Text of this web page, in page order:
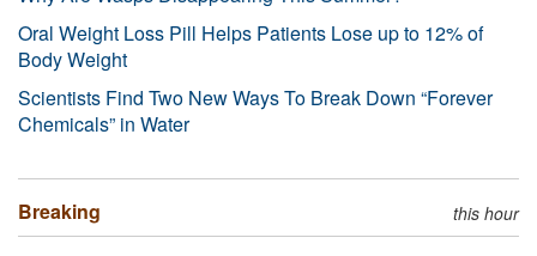
Oral Weight Loss Pill Helps Patients Lose up to 12% of
Body Weight
Scientists Find Two New Ways To Break Down “Forever
Chemicals” in Water
Breaking this hour